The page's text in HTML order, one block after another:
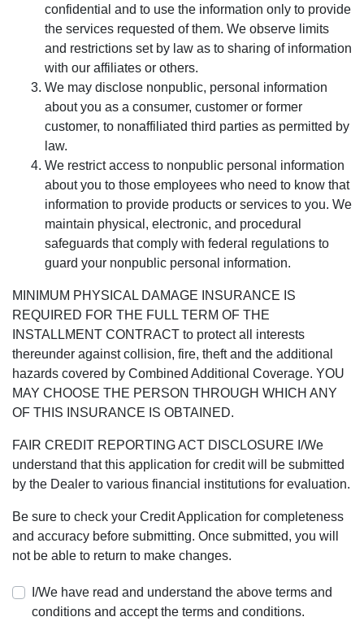
confidential and to use the information only to provide
the services requested of them. We observe limits
and restrictions set by law as to sharing of information
with our affiliates or others.
We may disclose nonpublic, personal information
about you as a consumer, customer or former
customer, to nonaffiliated third parties as permitted by
law.
We restrict access to nonpublic personal information
about you to those employees who need to know that
information to provide products or services to you. We
maintain physical, electronic, and procedural
safeguards that comply with federal regulations to
guard your nonpublic personal information.
MINIMUM PHYSICAL DAMAGE INSURANCE IS
REQUIRED FOR THE FULL TERM OF THE
INSTALLMENT CONTRACT to protect all interests
thereunder against collision, fire, theft and the additional
hazards covered by Combined Additional Coverage. YOU
MAY CHOOSE THE PERSON THROUGH WHICH ANY
OF THIS INSURANCE IS OBTAINED.
FAIR CREDIT REPORTING ACT DISCLOSURE I/We
understand that this application for credit will be submitted
by the Dealer to various financial institutions for evaluation.
Be sure to check your Credit Application for completeness
and accuracy before submitting. Once submitted, you will
not be able to return to make changes.
I/We have read and understand the above terms and
conditions and accept the terms and conditions.